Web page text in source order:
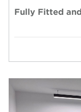
Fully Fitted